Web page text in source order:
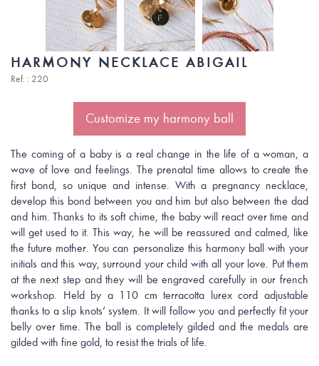
HARMONY NECKLACE ABIGAIL
Ref. : 220
Customize my harmony ball
The coming of a baby is a real change in the life of a woman, a
wave of love and feelings. The prenatal time allows to create the
first bond, so unique and intense. With a pregnancy necklace,
develop this bond between you and him but also between the dad
and him. Thanks to its soft chime, the baby will react over time and
will get used to it. This way, he will be reassured and calmed, like
the future mother. You can personalize this harmony ball with your
initials and this way, surround your child with all your love. Put them
at the next step and they will be engraved carefully in our french
workshop. Held by a 110 cm terracotta lurex cord adjustable
thanks to a slip knots’ system. It will follow you and perfectly fit your
belly over time. The ball is completely gilded and the medals are
gilded with fine gold, to resist the trials of life.